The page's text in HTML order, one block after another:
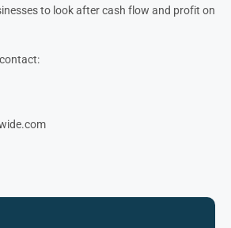
to look after cash flow and profit on